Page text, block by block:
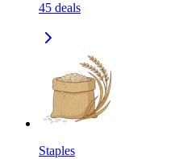
45 deals
Staples